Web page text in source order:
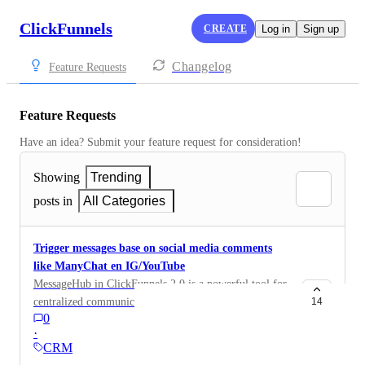
ClickFunnels CREATE Log in Sign up
Feature Requests Changelog
Feature Requests
Have an idea? Submit your feature request for consideration!
Showing
Trending
posts in
All Categories
Trigger messages base on social media comments
like ManyChat en IG/YouTube
MessageHub in ClickFunnels 2.0 is a powerful tool for
centralized communication, but it currently doesn’t
include the functionality to automatically trigger
messages to deliver freemiums and links based on
social media comments (like ManyChat does for
0
·
CRM
14